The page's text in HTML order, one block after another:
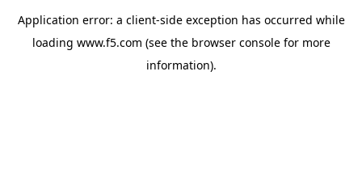
Application error: a client-side exception has occurred while
loading www.f5.com (see the browser consolefor more
information).